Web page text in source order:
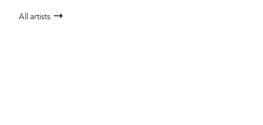
All artists